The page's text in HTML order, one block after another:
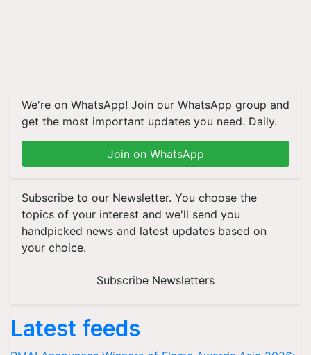
We're on WhatsApp! Join our WhatsApp group and
get the most important updates you need. Daily.
Join on WhatsApp
Subscribe to our Newsletter. You choose the
topics of your interest and we'll send you
handpicked news and latest updates based on
your choice.
Subscribe Newsletters
Latest feeds